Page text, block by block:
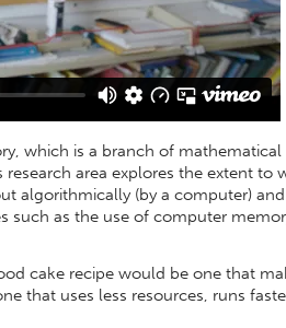
which is a branch of
area explores the extent to
algorithmically (by a computer)
such as the use of computer
cake recipe would be one that
that uses less resources, runs